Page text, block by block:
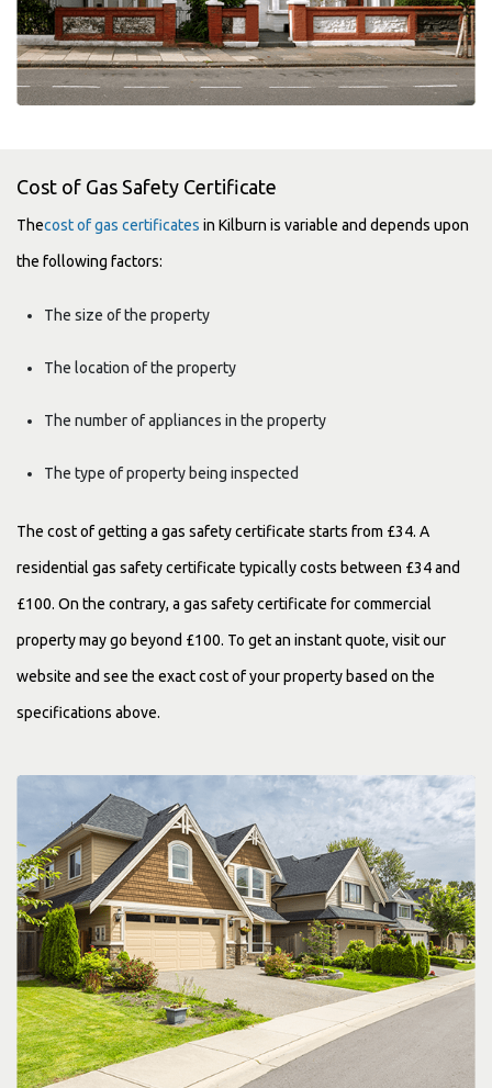
Cost of Gas Safety Certificate
Thecost of gas certificates in Kilburn is variable and depends upon
the following factors:
The size of the property
The location of the property
The number of appliances in the property
The type of property being inspected
The cost of getting a gas safety certificate starts from £34. A
residential gas safety certificate typically costs between £34 and
£100. On the contrary, a gas safety certificate for commercial
property may go beyond £100. To get an instant quote, visit our
website and see the exact cost of your property based on the
specifications above.